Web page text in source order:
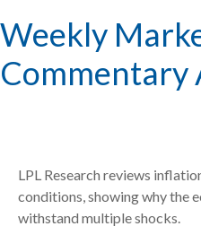
Weekly
Commentary
LPL Research reviews
conditions, showing why the
withstand multiple shocks.